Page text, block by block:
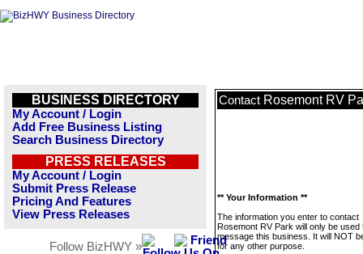
BUSINESS DIRECTORY
My Account / Login
Add Free Business Listing
Search Business Directory
PRESS RELEASES
My Account / Login
Submit Press Release
Pricing And Features
View Press Releases
Follow BizHWY »
Contact Rosemont RV
** Your Information **
The information you enter to contact
Rosemont RV Park will only be used
message this business. It will NOT
for any other purpose.